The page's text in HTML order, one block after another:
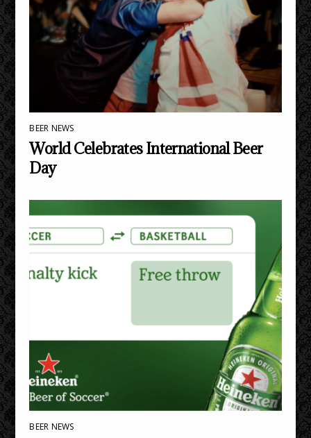
BEER NEWS
World Celebrates International Beer
Day
BEER NEWS